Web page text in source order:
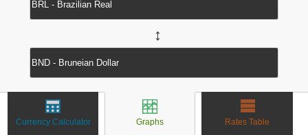
↔
Currency Calculator Graphs Rates Table